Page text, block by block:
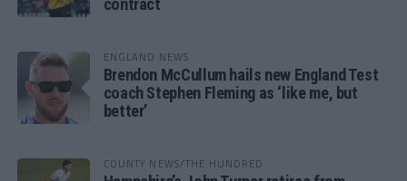
contract
ENGLAND NEWS
Brendon McCullum hails new England Test
coach Stephen Fleming as ‘like me, but
better’
COUNTY NEWS/THE HUNDRED